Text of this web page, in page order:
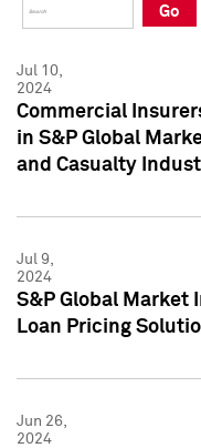
Press Kit
Press Kit
Go
Jul 10,
2024
Commercial
in S&P Global
and Casualty
Jul 9,
2024
S&P Global Market
Loan Pricing
Jun 26,
2024